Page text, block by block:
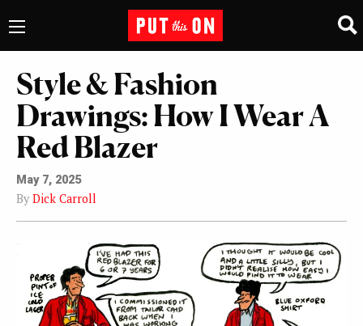
Style & Fashion
Drawings: How I Wear A
Red Blazer
May 7, 2025
By Dick Carroll